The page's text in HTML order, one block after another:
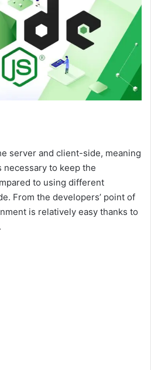
server and client-side, meaning
to keep the
to using different
From the developers’ point of
is relatively easy thanks to